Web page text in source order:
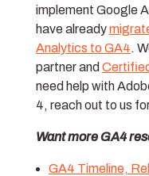
implement Google
have already
Analytics to GA4.
partner and C
need help with
4, reach out to us
Want more GA4
GA4 Timeline,